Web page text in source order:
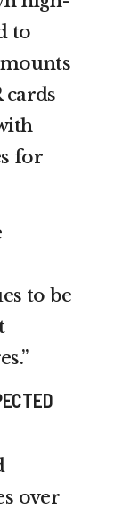
to
cards
for
to be
over